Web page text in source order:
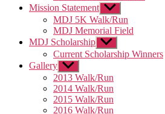
menu
Mission Statement Show
sub
menu
MDJ 5K Walk/Run
MDJ Memorial Field
MDJ Scholarship Show
sub
menu
Current Scholarship Winners
Gallery Show
sub
menu
2013 Walk/Run
2014 Walk/Run
2015 Walk/Run
2016 Walk/Run